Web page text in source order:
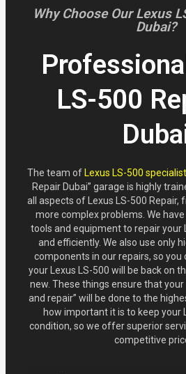
Why Choose Our Lexus
Dubai?
LS-500
The team of Lexus LS-500
Repair Dubai” garage is highly
all aspects of Lexus LS-500
more complex problems. We
tools and equipment to repair your
and efficiently. We also use only
components in our repairs, so
your Lexus LS-500 will be back on
new. These things ensure that your
and repair” will be done to the
how important it is to keep your
condition, so we offer superior
competitive